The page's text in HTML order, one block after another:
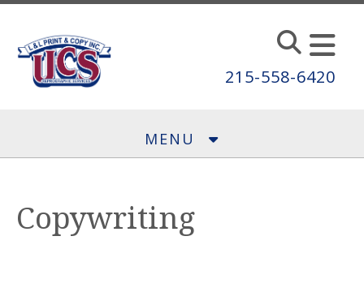
Skip to main content
215-558-6420
MENU
Copywriting